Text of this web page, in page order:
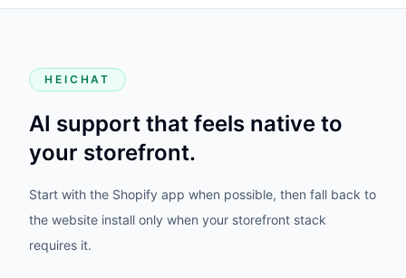
HEICHAT
AI support that feels native to
your storefront.
Start with the Shopify app when possible, then fall back to
the website install only when your storefront stack
requires it.